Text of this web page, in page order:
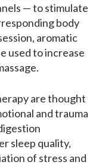
— to stimulate
body
aromatic
used to increase
are thought
and trauma
sleep quality,
of stress and